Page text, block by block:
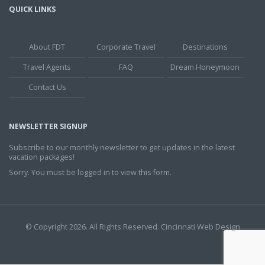
QUICK LINKS
About FDT Corporate Travel
Destinations
Travel Agents
FAQ
Dream Honeymoon
Contact Us
NEWSLETTER SIGNUP
Subscribe to our monthly newsletter to get updates in the latest
vacation packages!
Sorry. You must be logged in to view this form.
© Copyright 2026. All Rights Reserved. Cincinnati Web Design